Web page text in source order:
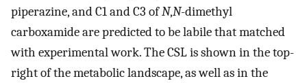
piperazine, and C1 and C3 ofN,N-dimethyl
carboxamide are predicted to be labile that matched
with experimental work. The CSL is shown in the top-
right of the metabolic landscape, as well as in the